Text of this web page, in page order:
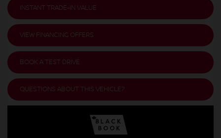
INSTANT TRADE-IN VALUE
VIEW FINANCING OFFERS
BOOK A TEST DRIVE
QUESTIONS ABOUT THIS VEHICLE?